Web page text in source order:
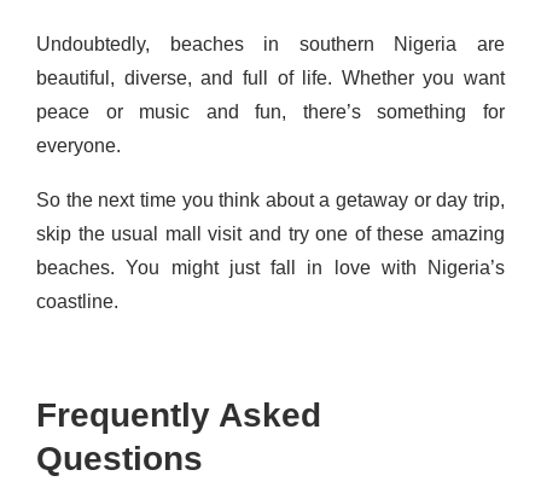
Undoubtedly, beaches in southern Nigeria are
beautiful, diverse, and full of life. Whether you want
peace or music and fun, there’s something for
everyone.
So the next time you think about a getaway or day trip,
skip the usual mall visit and try one of these amazing
beaches. You might just fall in love with Nigeria’s
coastline.
Frequently Asked
Questions